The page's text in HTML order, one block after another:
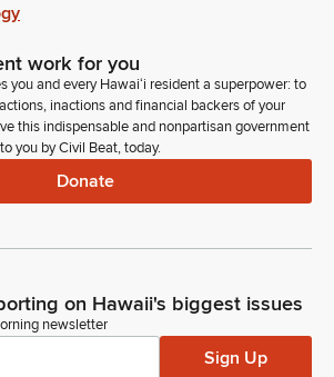
work for you
you and every Hawaiʻi resident a superpower: to
inactions and financial backers of your
this indispensable and nonpartisan government
you by Civil Beat, today.
Donate
on Hawaii's biggest issues
newsletter
Sign Up